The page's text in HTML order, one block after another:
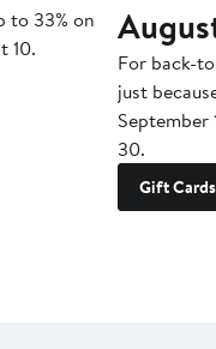
to 33% on
10.
For back-
just
September
30.
Gift Cards